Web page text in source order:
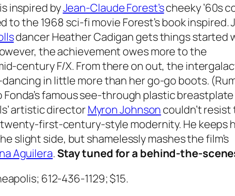
inspired byJean-Claude Forest’scheeky ’60s
to the 1968 sci-fi movie Forest’s book inspired.
dancer Heather Cadigan gets things started
the achievement owes more to the
century F/X. From there on out, the
in little more than her go-go boots.
famous see-through plastic breastplate
artistic director Myron Johnson couldn’t resist
first-century-style modernity. He keeps
slight side, but shamelessly mashes the film’s
Aguilera. Stay tuned for a behind-the-
612-436-1129; $15.